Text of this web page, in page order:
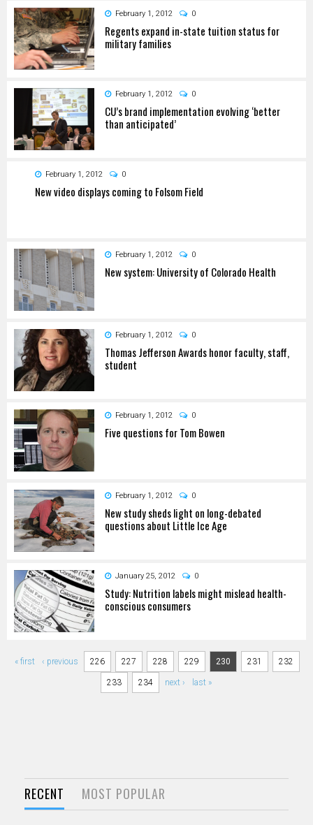
February 1, 2012 0
Regents expand in-state tuition status for
military families
February 1, 2012 0
CU’s brand implementation evolving ‘better
than anticipated’
February 1, 2012 0
New video displays coming to Folsom Field
February 1, 2012 0
New system: University of Colorado Health
February 1, 2012 0
Thomas Jefferson Awards honor faculty, staff,
student
February 1, 2012 0
Five questions for Tom Bowen
February 1, 2012 0
New study sheds light on long-debated
questions about Little Ice Age
January 25, 2012 0
Study: Nutrition labels might mislead health-
conscious consumers
Pages
« first ‹ previous 226 227 228 229 230 231 232
233 234 next › last »
RECENT MOST POPULAR